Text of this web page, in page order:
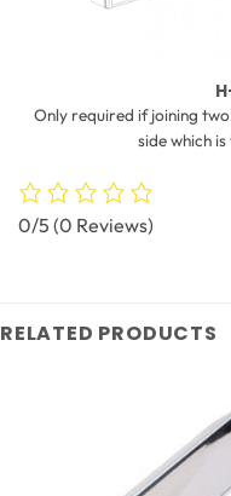
Only required if joining
side which
0/5 (0 Reviews)
RELATED PRODUCTS